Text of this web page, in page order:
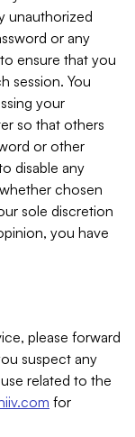
unauthorized
or any
ensure that you
session. You
your
so that others
or other
disable any
chosen
sole discretion
you have
please forward
suspect any
related to the
for